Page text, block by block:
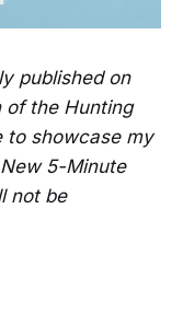
published on
of the Hunting
to showcase my
5-Minute
not be